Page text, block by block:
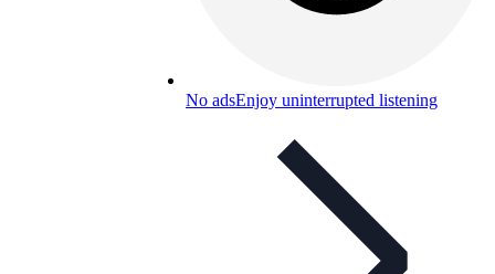
No adsEnjoy uninterrupted listening